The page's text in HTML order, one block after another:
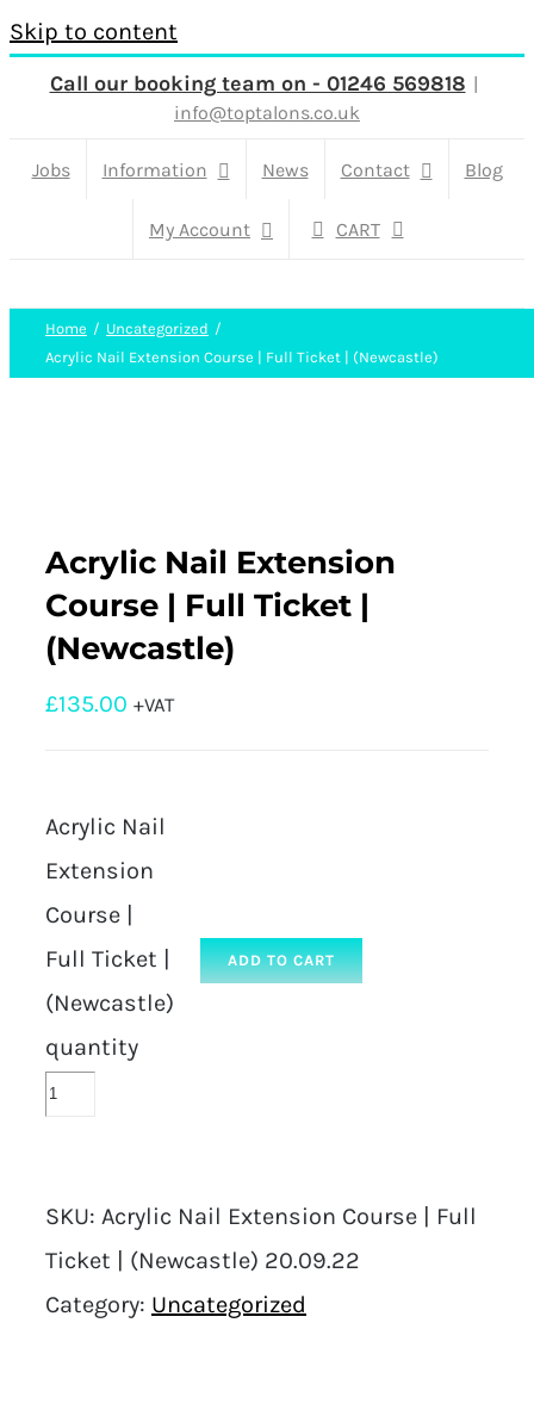
Skip to content
Call our booking team on - 01246 569818 |
info@toptalons.co.uk
Jobs Information News Contact Blog
My Account CART
Home
Uncategorized
Acrylic Nail Extension Course | Full Ticket | (Newcastle)
Acrylic Nail Extension
Course | Full Ticket |
(Newcastle)
£135.00 +VAT
Acrylic Nail
Extension
Course |
Full Ticket |
(Newcastle)
quantity
ADD TO CART
SKU: Acrylic Nail Extension Course | Full
Ticket | (Newcastle) 20.09.22
Category: Uncategorized